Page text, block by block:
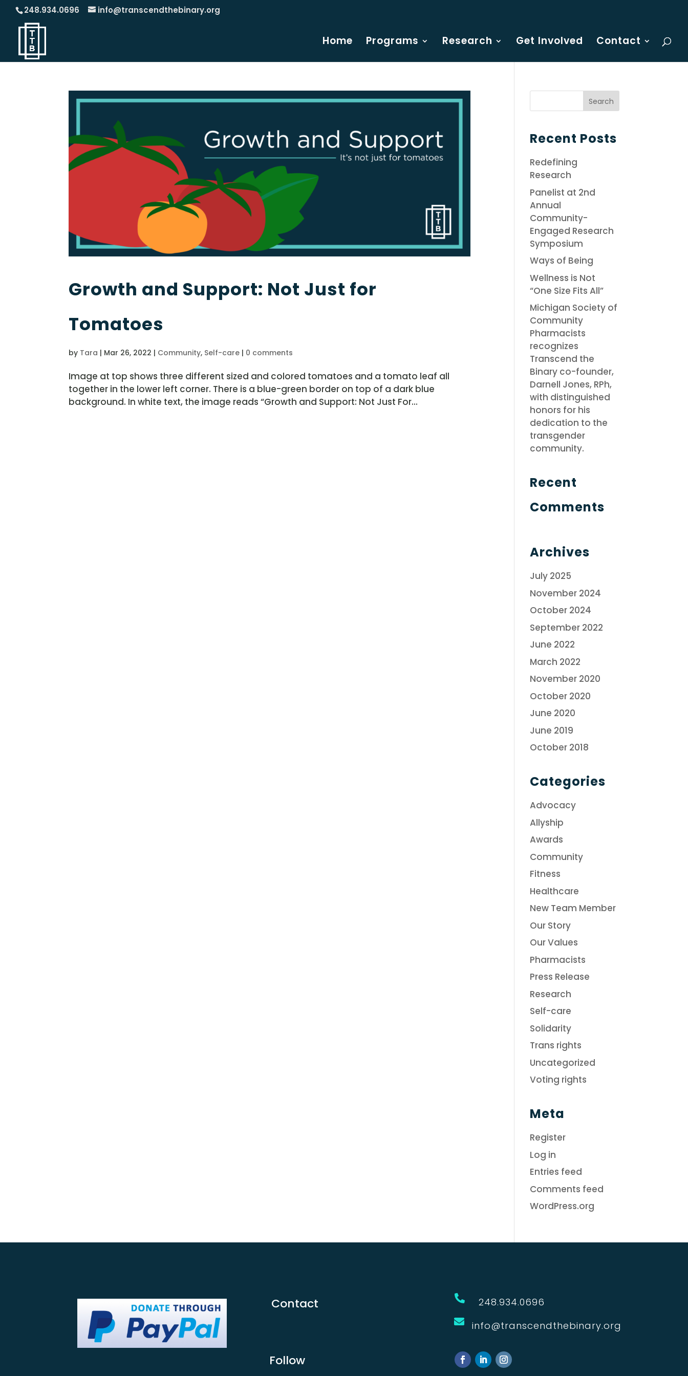
248.934.0696 info@transcendthebinary.org
Home Programs Research Get Involved Contact
Growth and Support: Not Just for
Tomatoes
by Tara | Mar 26, 2022 | Community, Self-care | 0 comments
Image at top shows three different sized and colored tomatoes and a tomato leaf all
together in the lower left corner. There is a blue-green border on top of a dark blue
background. In white text, the image reads “Growth and Support: Not Just For...
Recent Posts
Redefining
Research
Panelist at 2nd
Annual
Community-
Engaged Research
Symposium
Ways of Being
Wellness is Not
“One Size Fits All”
Michigan Society of
Community
Pharmacists
recognizes
Transcend the
Binary co-founder,
Darnell Jones, RPh,
with distinguished
honors for his
dedication to the
transgender
community.
Recent
Comments
Archives
July 2025
November 2024
October 2024
September 2022
June 2022
March 2022
November 2020
October 2020
June 2020
June 2019
October 2018
Categories
Advocacy
Allyship
Awards
Community
Fitness
Healthcare
New Team Member
Our Story
Our Values
Pharmacists
Press Release
Research
Self-care
Solidarity
Trans rights
Uncategorized
Voting rights
Meta
Register
Log in
Entries feed
Comments feed
WordPress.org
Contact  248.934.0696
 info@transcendthebinary.org
Follow